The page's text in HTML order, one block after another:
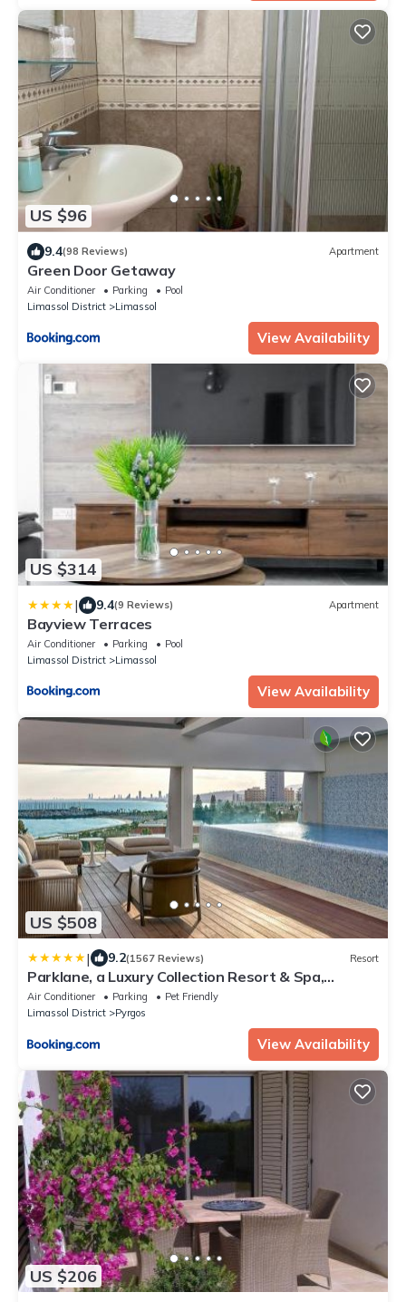
US $96
9.4(98 Reviews) Apartment
Green Door Getaway
Air Conditioner Parking
Pool
Limassol District
Limassol
View Availability
US $314
| 9.4(9 Reviews) Apartment
Bayview Terraces
Air Conditioner Parking
Pool
Limassol District
Limassol
View Availability
US $508
| 9.2(1567 Reviews) Resort
Parklane, a Luxury Collection Resort & Spa,
Limassol
Air Conditioner Parking
Pet Friendly
Limassol District
Pyrgos
View Availability
US $206